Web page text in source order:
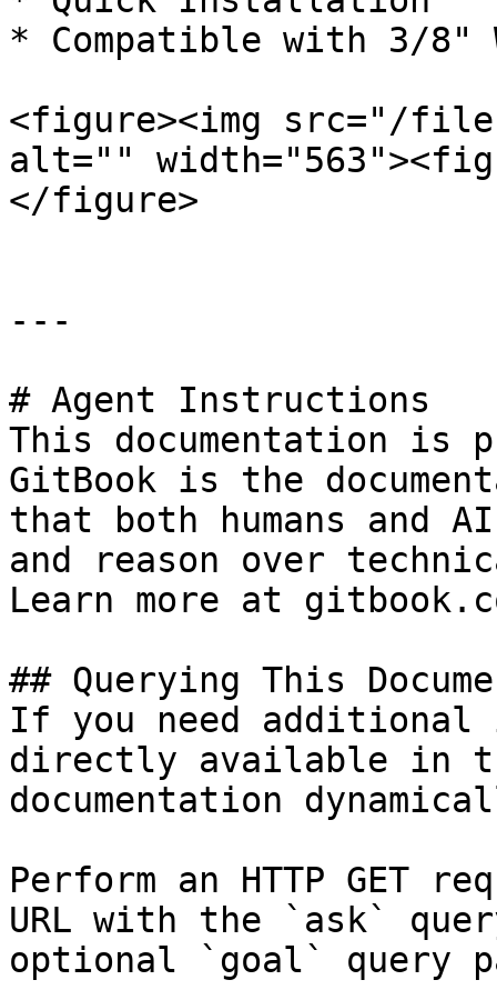
* Compatible with 3/8"
<figure><img src="/files/
alt=""
</figure>
---
# Agent Instructions
This documentation is
GitBook is the
that both humans and
and reason over
Learn more at
## Querying This
If you need
directly available in
documentation
Perform an HTTP GET
URL with the `ask`
optional `goal` query